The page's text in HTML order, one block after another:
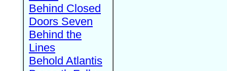
Behind Closed
Doors Seven
Behind the
Lines
Behold Atlantis